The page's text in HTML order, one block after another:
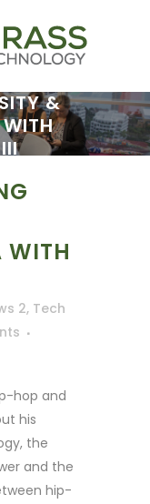
&
WITH
2, Tech
hop and
his
the
and the
hip-